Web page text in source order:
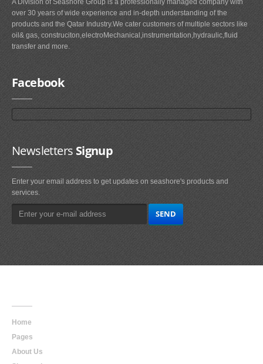
over 30 years of wide experience and in-depth understanding of the
products and the Qatar Industry.We cater customers of multiple sectors like
oil& gas, construciton,electroMechanical,instrumentation,hydraulic,fluid
transfer and more.
Facebook
NewslettersSignup
Enter your email address to get updates on seashore's products and
services.
Home
Pages
About Us